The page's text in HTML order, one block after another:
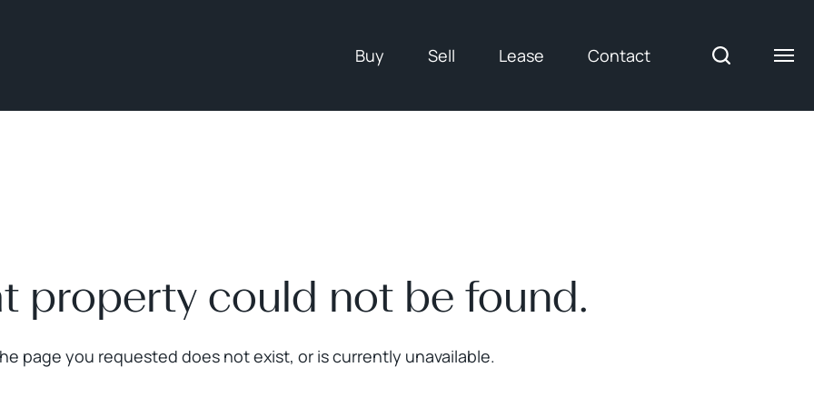
Buy Sell Lease Contact
property could not be found.
page you requested does not exist, or is currently unavailable.